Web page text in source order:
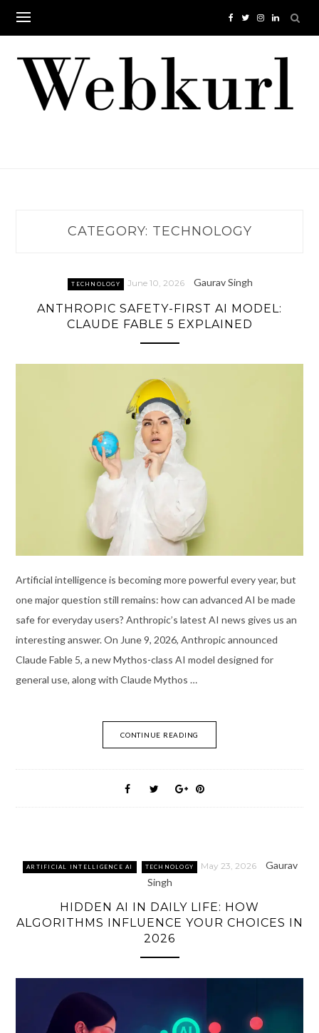
content
CATEGORY: TECHNOLOGY
TECHNOLOGY June 10, 2026 Gaurav Singh
ANTHROPIC SAFETY-FIRST AI MODEL:
CLAUDE FABLE 5 EXPLAINED
Artificial intelligence is becoming more powerful every year, but
one major question still remains: how can advanced AI be made
safe for everyday users? Anthropic’s latest AI news gives us an
interesting answer. On June 9, 2026, Anthropic announced
Claude Fable 5, a new Mythos-class AI model designed for
general use, along with Claude Mythos …
CONTINUE READING
ARTIFICIAL INTELLIGENCE AI TECHNOLOGY May 23, 2026
Gaurav
Singh
HIDDEN AI IN DAILY LIFE: HOW
ALGORITHMS INFLUENCE YOUR CHOICES IN
2026